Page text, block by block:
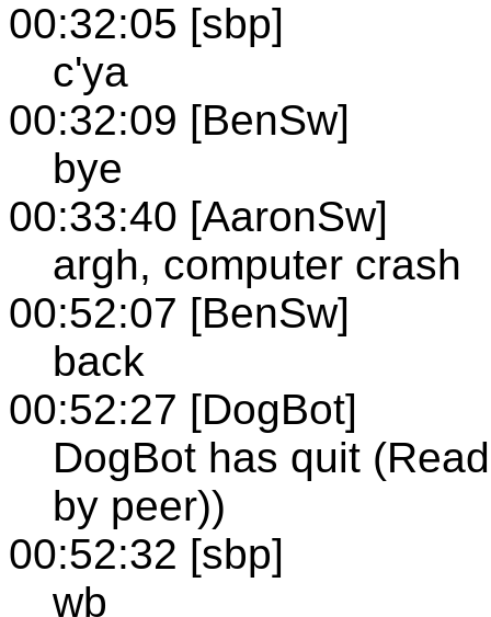
00:32:05 [sbp]
c'ya
00:32:09 [BenSw]
bye
00:33:40 [AaronSw]
argh, computer crash
00:52:07 [BenSw]
back
00:52:27 [DogBot]
DogBot has quit
by peer))
00:52:32 [sbp]
wb